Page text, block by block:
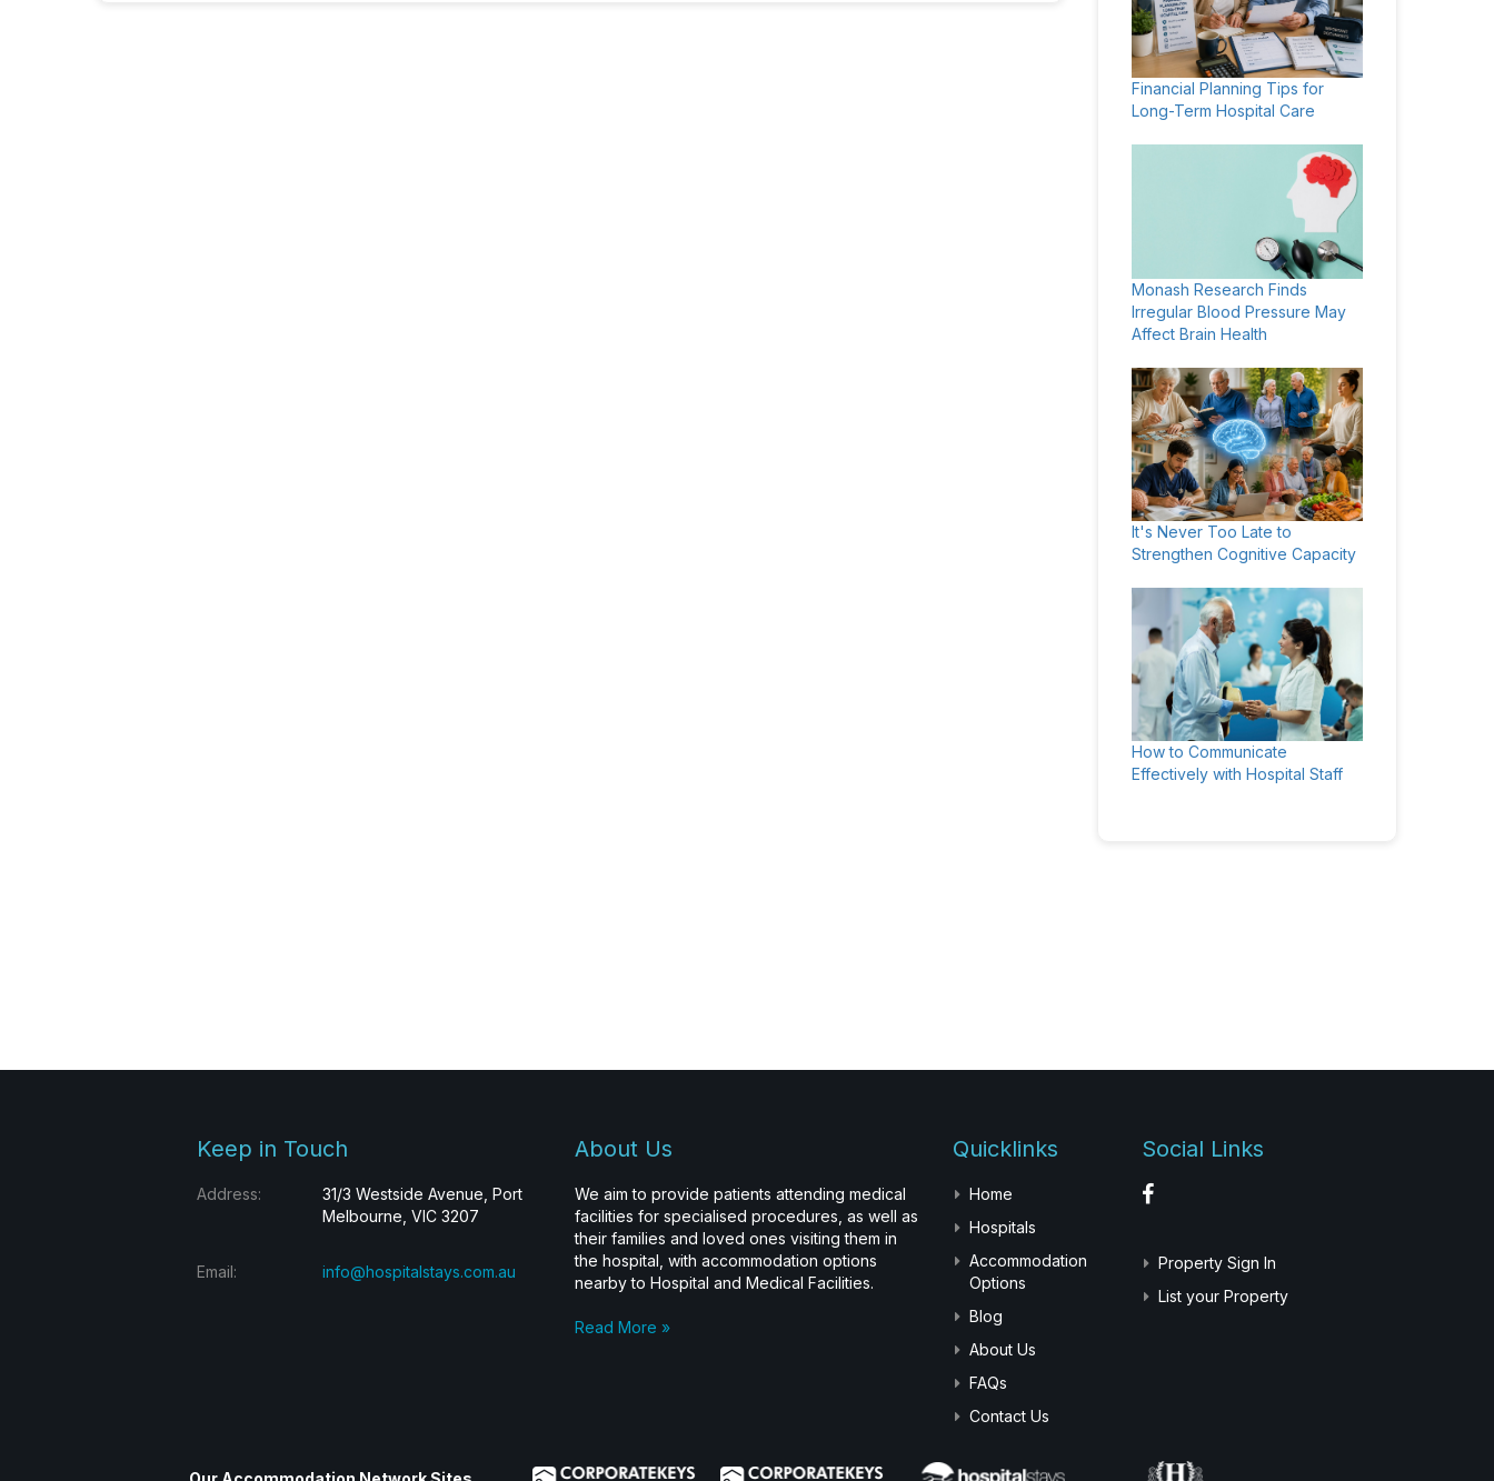
Financial Planning Tips for
Long-Term Hospital Care
Monash Research Finds
Irregular Blood Pressure May
Affect Brain Health
It's Never Too Late to
Strengthen Cognitive Capacity
How to Communicate
Effectively with Hospital Staff
Keep in Touch
Address:
31/3 Westside Avenue, Port
Melbourne, VIC 3207
Email: info@hospitalstays.com.au
About Us
We aim to provide patients attending medical
facilities for specialised procedures, as well as
their families and loved ones visiting them in
the hospital, with accommodation options
nearby to Hospital and Medical Facilities.
Read More »
Quicklinks
Home
Hospitals
Accommodation
Options
Blog
About Us
FAQs
Contact Us
Social Links
Property Sign In
List your Property